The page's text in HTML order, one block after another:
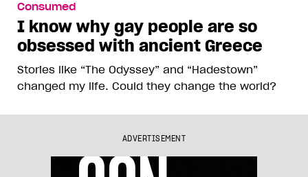
Consumed
I know why gay people are so
obsessed with ancient Greece
Stories like “The Odyssey” and “Hadestown”
changed my life. Could they change the world?
ADVERTISEMENT